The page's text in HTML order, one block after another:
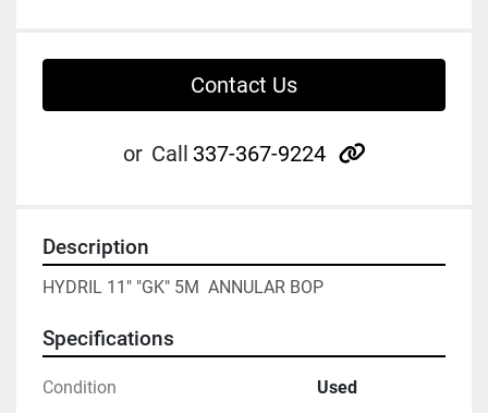
Contact Us
or Call 337-367-9224 other
Description
HYDRIL 11" "GK" 5M  ANNULAR BOP
Specifications
Condition Used